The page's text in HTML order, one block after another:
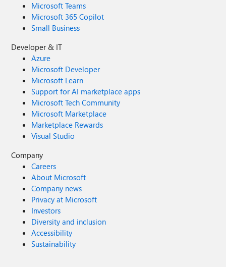
Microsoft Teams
Microsoft 365 Copilot
Small Business
Developer & IT
Azure
Microsoft Developer
Microsoft Learn
Support for AI marketplace apps
Microsoft Tech Community
Microsoft Marketplace
Marketplace Rewards
Visual Studio
Company
Careers
About Microsoft
Company news
Privacy at Microsoft
Investors
Diversity and inclusion
Accessibility
Sustainability